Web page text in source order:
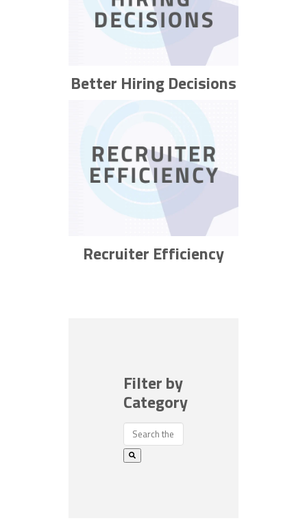
Better Hiring Decisions
Recruiter Efficiency
Filter by
Category